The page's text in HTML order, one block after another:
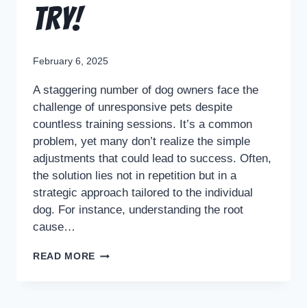
Try!
February 6, 2025
A staggering number of dog owners face the
challenge of unresponsive pets despite
countless training sessions. It’s a common
problem, yet many don’t realize the simple
adjustments that could lead to success. Often,
the solution lies not in repetition but in a
strategic approach tailored to the individual
dog. For instance, understanding the root
cause…
READ MORE